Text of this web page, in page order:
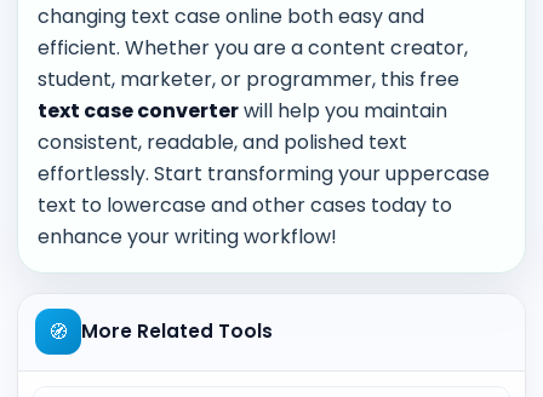
changing text case online both easy and
efficient. Whether you are a content creator,
student, marketer, or programmer, this free
text case converterwill help you maintain
consistent, readable, and polished text
effortlessly. Start transforming your uppercase
text to lowercase and other cases today to
enhance your writing workflow!
🧭 More Related Tools